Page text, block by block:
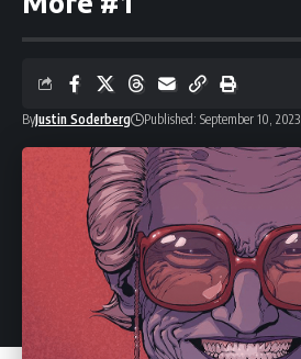
ByJustin Soderberg Published: September 10, 2023